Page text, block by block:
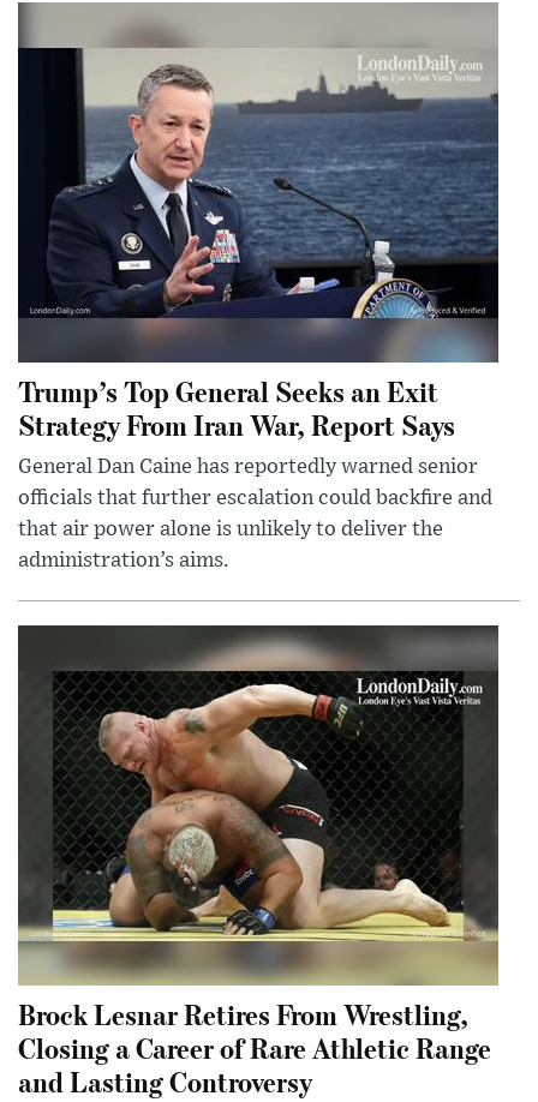
Trump’s Top General Seeks an Exit
Strategy From Iran War, Report Says
General Dan Caine has reportedly warned senior
officials that further escalation could backfire and
that air power alone is unlikely to deliver the
administration’s aims.
Brock Lesnar Retires From Wrestling,
Closing a Career of Rare Athletic Range
and Lasting Controversy